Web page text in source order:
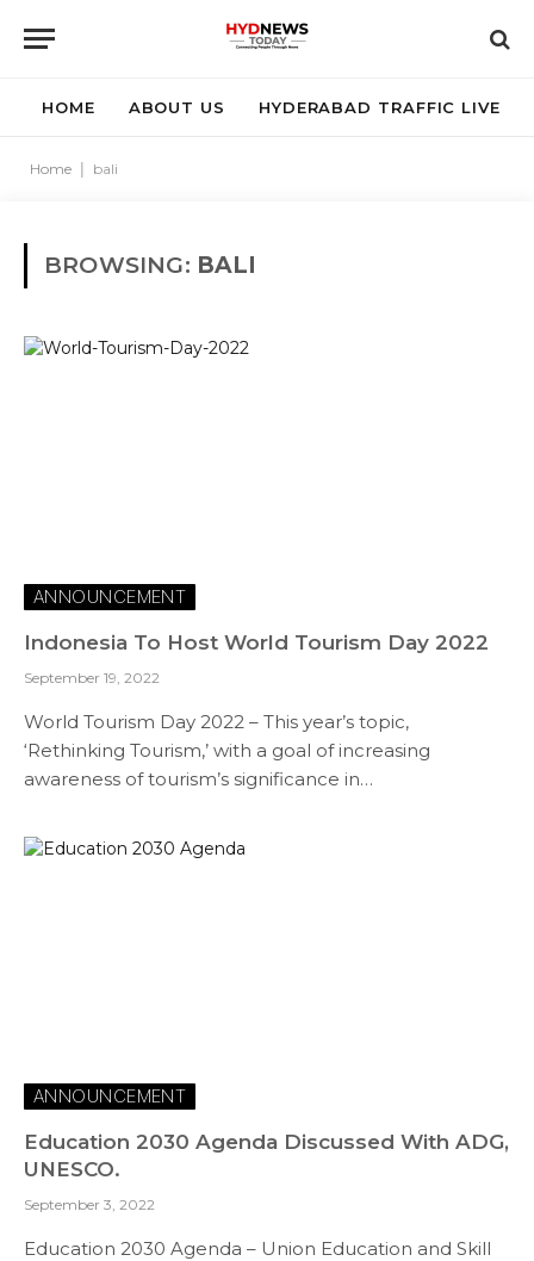
HOME ABOUT US HYDERABAD TRAFFIC LIVE
Home bali
BROWSING: BALI
ANNOUNCEMENT
Indonesia To Host World Tourism Day 2022
September 19, 2022
World Tourism Day 2022 – This year’s topic,
‘Rethinking Tourism,’ with a goal of increasing
awareness of tourism’s significance in…
ANNOUNCEMENT
Education 2030 Agenda Discussed With ADG,
UNESCO.
September 3, 2022
Education 2030 Agenda – Union Education and Skill